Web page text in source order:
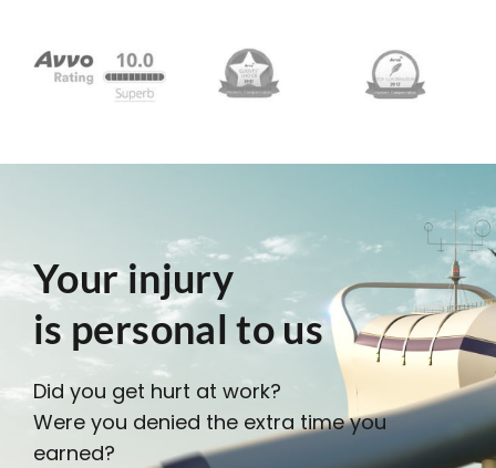
Your injury
is personal to us
Did you get hurt at work?
Were you denied the extra time you
earned?